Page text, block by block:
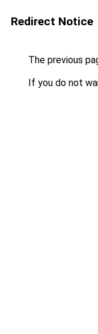
Redirect Notice
The previous
If you do not